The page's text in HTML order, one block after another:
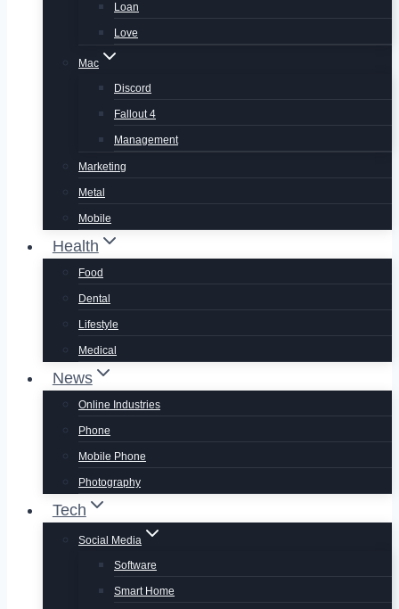
Loan
Love
Mac
Discord
Fallout 4
Management
Marketing
Metal
Mobile
Health
Food
Dental
Lifestyle
Medical
News
Online Industries
Phone
Mobile Phone
Photography
Tech
Social Media
Software
Smart Home